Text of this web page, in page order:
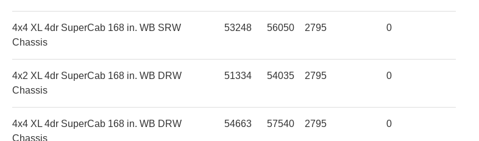
4x4 XL 4dr SuperCab 168 in. WB SRW
Chassis
53248 56050 2795 0
4x2 XL 4dr SuperCab 168 in. WB DRW
Chassis
51334 54035 2795 0
4x4 XL 4dr SuperCab 168 in. WB DRW
Chassis
54663 57540 2795 0